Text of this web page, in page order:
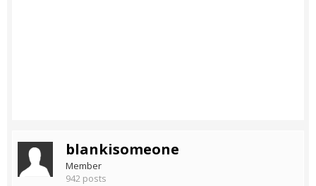
blankisomeone
Member
942 posts